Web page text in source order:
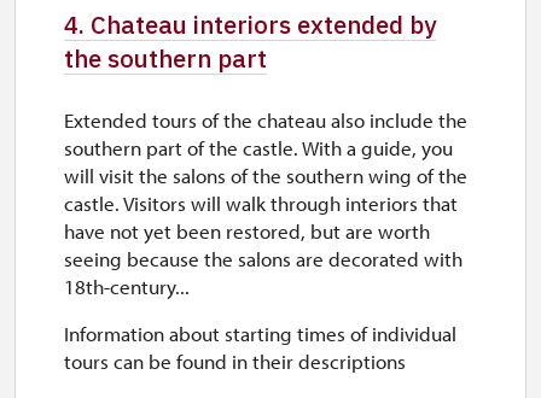
wed
10.00 – 16.00
thu–fri
10.00 – 16.00
1. 11.
2. 11.-31. 12.
4. Chateau interiors extended by
the southern part
Extended tours of the chateau also include the
southern part of the castle. With a guide, you
will visit the salons of the southern wing of the
castle. Visitors will walk through interiors that
have not yet been restored, but are worth
seeing because the salons are decorated with
18th-century...
Information about starting times of individual
tours can be found in their descriptions